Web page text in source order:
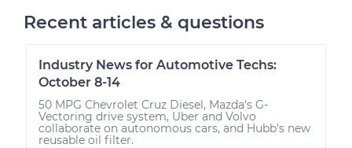
Recent articles & questions
Industry News for Automotive Techs:
October 8-14
50 MPG Chevrolet Cruz Diesel, Mazda's G-
Vectoring drive system, Uber and Volvo
collaborate on autonomous cars, and Hubb's new
reusable oil filter.